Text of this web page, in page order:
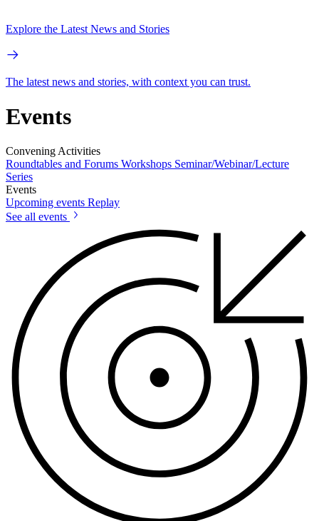
Explore the Latest News and Stories
The latest news and stories, with context you can trust.
Events
Convening Activities
Roundtables and Forums Workshops Seminar/Webinar/Lecture
Series
Events
Upcoming events Replay
See all events